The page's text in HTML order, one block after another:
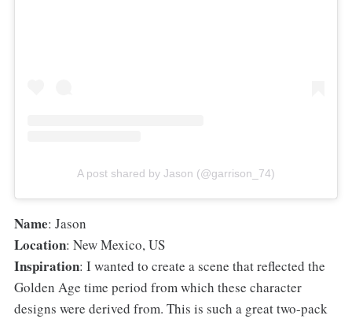
A post shared by Jason (@garrison_74)
Name: Jason
Location: New Mexico, US
Inspiration: I wanted to create a scene that reflected the
Golden Age time period from which these character
designs were derived from. This is such a great two-pack